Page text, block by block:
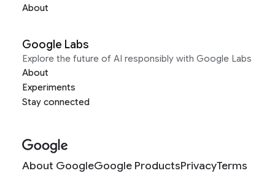
About
Google Labs
Explore the future of AI responsibly with Google Labs
About
Experiments
Stay connected
About GoogleGoogle ProductsPrivacyTerms